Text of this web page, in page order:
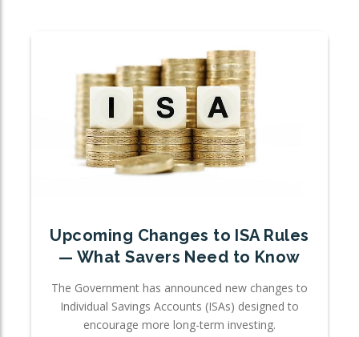
Upcoming Changes to ISA Rules
— What Savers Need to Know
The Government has announced new changes to
Individual Savings Accounts (ISAs) designed to
encourage more long-term investing.